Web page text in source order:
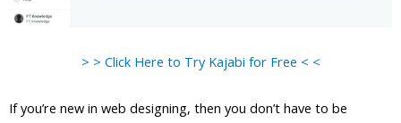
> > Click Here to Try Kajabi for Free < <
If you’re new in web designing, then you don’t have to be